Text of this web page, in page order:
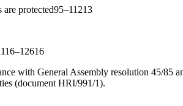
protected95–11213
with General Assembly resolution 45/85
(document HRI/991/1).